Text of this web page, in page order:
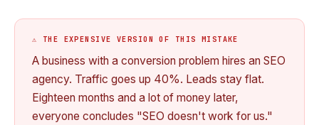
⚠️ THE EXPENSIVE VERSION OF THIS MISTAKE
A business with a conversion problem hires an SEO
agency. Traffic goes up 40%. Leads stay flat.
Eighteen months and a lot of money later,
everyone concludes "SEO doesn't work for us."